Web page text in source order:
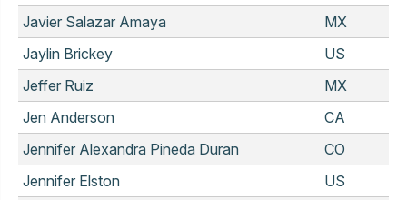
Javier Salazar Amaya
MX
Jaylin Brickey
US
Jeffer Ruiz
MX
Jen Anderson
CA
Jennifer Alexandra Pineda Duran
CO
Jennifer Elston
US